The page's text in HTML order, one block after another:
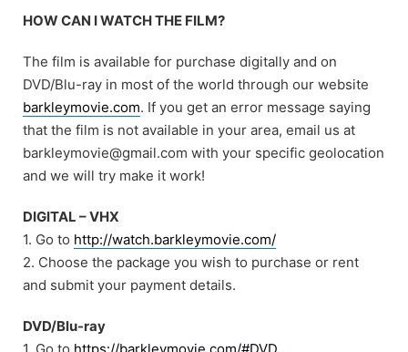
HOW CAN I WATCH THE FILM?
The film is available for purchase digitally and on
DVD/Blu-ray in most of the world through our website
barkleymovie.com. If you get an error message saying
that the film is not available in your area, email us at
barkleymovie@gmail.com with your specific geolocation
and we will try make it work!
DIGITAL – VHX
1. Go to http://watch.barkleymovie.com/
2. Choose the package you wish to purchase or rent
and submit your payment details.
DVD/Blu-ray